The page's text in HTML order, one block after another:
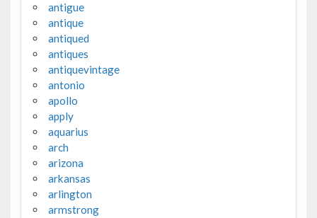
antigue
antique
antiqued
antiques
antiquevintage
antonio
apollo
apply
aquarius
arch
arizona
arkansas
arlington
armstrong